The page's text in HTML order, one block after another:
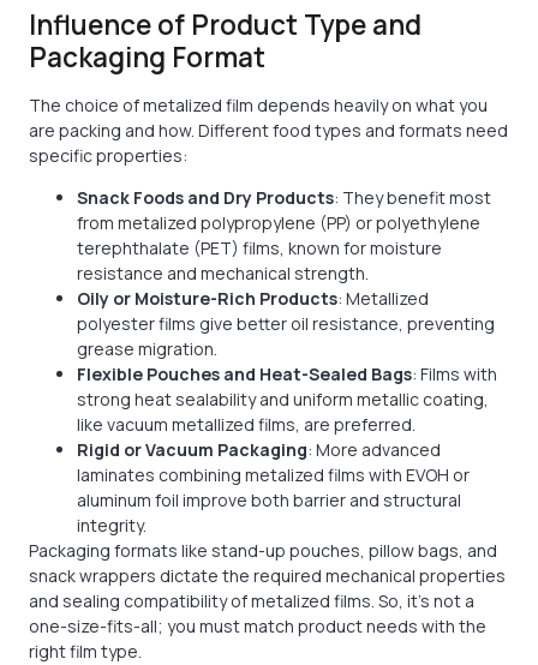
Influence of Product Type and
Packaging Format
The choice of metalized film depends heavily on what you
are packing and how. Different food types and formats need
specific properties:
Snack Foods and Dry Products: They benefit most
from metalized polypropylene (PP) or polyethylene
terephthalate (PET) films, known for moisture
resistance and mechanical strength.
Oily or Moisture-Rich Products: Metallized
polyester films give better oil resistance, preventing
grease migration.
Flexible Pouches and Heat-Sealed Bags: Films with
strong heat sealability and uniform metallic coating,
like vacuum metallized films, are preferred.
Rigid or Vacuum Packaging: More advanced
laminates combining metalized films with EVOH or
aluminum foil improve both barrier and structural
integrity.
Packaging formats like stand-up pouches, pillow bags, and
snack wrappers dictate the required mechanical properties
and sealing compatibility of metalized films. So, it’s not a
one-size-fits-all; you must match product needs with the
right film type.